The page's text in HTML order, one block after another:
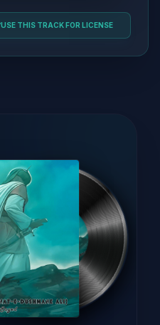
USE THIS TRACK FOR LICENSE